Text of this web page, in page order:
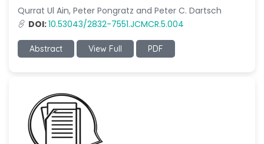
Qurrat Ul Ain, Peter Pongratz and Peter C. Dartsch
DOI:10.53043/2832-7551.JCMCR.5.004
Abstract View Full PDF